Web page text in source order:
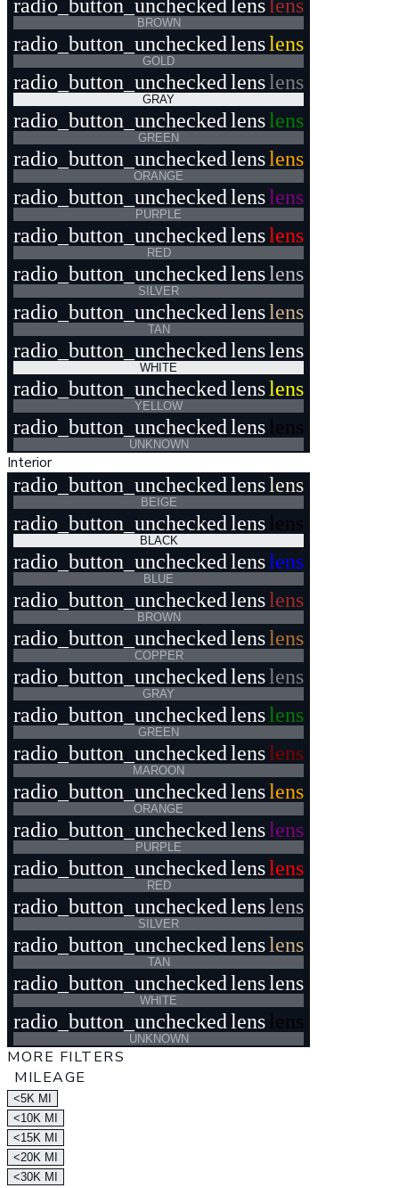
radio_button_unchecked lens lens
BROWN
radio_button_uncheckedlenslens
GOLD
radio_button_uncheckedlenslens
GRAY
radio_button_uncheckedlenslens
GREEN
radio_button_uncheckedlenslens
ORANGE
radio_button_uncheckedlenslens
PURPLE
radio_button_uncheckedlenslens
RED
radio_button_uncheckedlenslens
SILVER
radio_button_uncheckedlenslens
TAN
radio_button_uncheckedlenslens
WHITE
radio_button_uncheckedlenslens
YELLOW
radio_button_uncheckedlens lens
UNKNOWN
Interior
radio_button_uncheckedlenslens
BEIGE
radio_button_uncheckedlens lens
BLACK
radio_button_uncheckedlenslens
BLUE
radio_button_uncheckedlenslens
BROWN
radio_button_uncheckedlenslens
COPPER
radio_button_uncheckedlenslens
GRAY
radio_button_uncheckedlenslens
GREEN
radio_button_uncheckedlenslens
MAROON
radio_button_uncheckedlenslens
ORANGE
radio_button_uncheckedlenslens
PURPLE
radio_button_uncheckedlenslens
RED
radio_button_uncheckedlenslens
SILVER
radio_button_uncheckedlenslens
TAN
radio_button_uncheckedlenslens
WHITE
radio_button_uncheckedlens lens
UNKNOWN
MORE FILTERS
MILEAGE
<5K MI
<10K MI
<15K MI
<20K MI
<30K MI